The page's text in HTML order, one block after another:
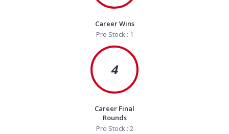
Career Wins
Pro Stock : 1
4
Career Final
Rounds
Pro Stock : 2